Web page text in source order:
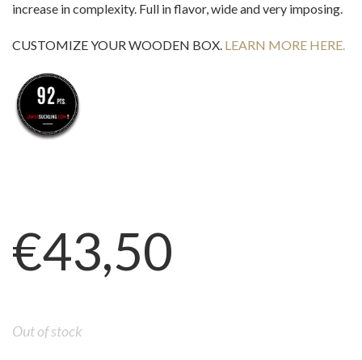
increase in complexity. Full in flavor, wide and very imposing.
CUSTOMIZE YOUR WOODEN BOX. LEARN MORE HERE.
€43,50
Out of stock